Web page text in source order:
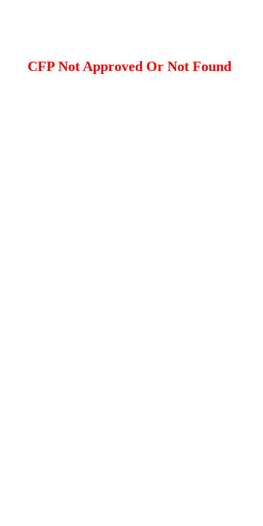
CFP Not Approved Or Not Found